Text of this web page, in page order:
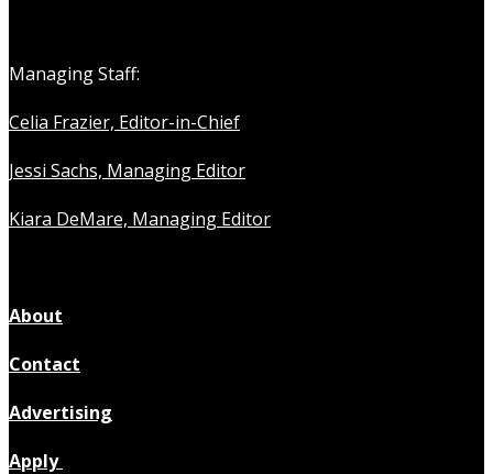
Managing Staff:
Celia Frazier, Editor-in-Chief
Jessi Sachs, Managing Editor
Kiara DeMare, Managing Editor
About
Contact
Advertising
Apply